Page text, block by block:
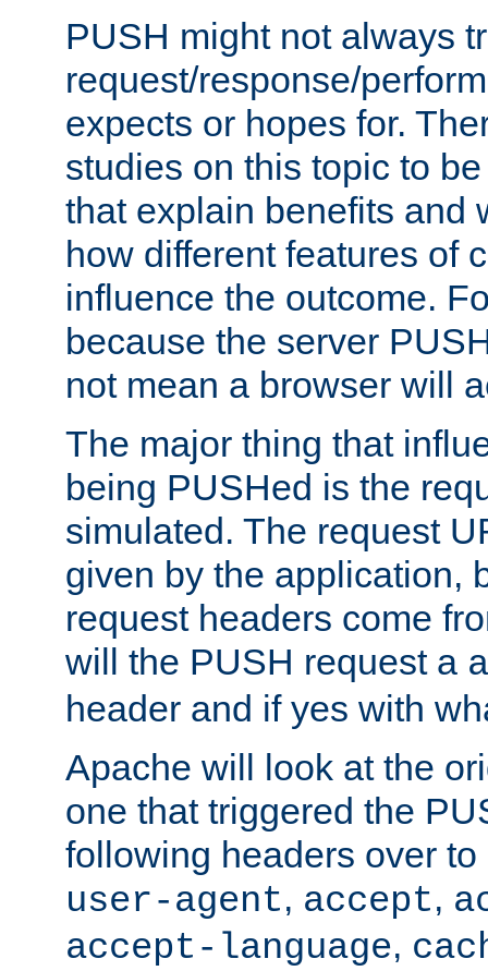
PUSH might not always
request/response/
expects or hopes for.
studies on this topic to
that explain benefits and
how different features of
influence the outcome.
because the server
not mean a browser will
The major thing that
being PUSHed is the
simulated. The request
given by the application,
request headers come
will the PUSH request a
header and if yes with
Apache will look at the
one that triggered the
following headers over
user-agent, accept,
accept-language,